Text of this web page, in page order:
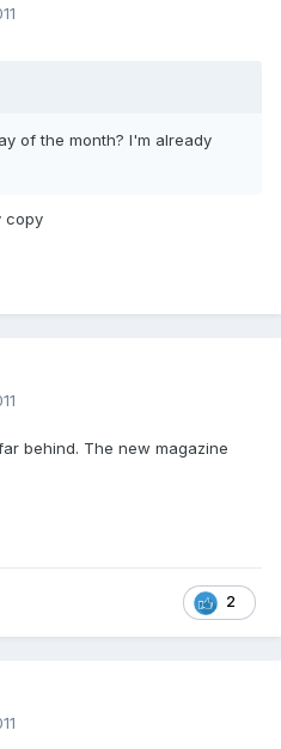
of the month? I'm already
copy
behind. The new magazine
2